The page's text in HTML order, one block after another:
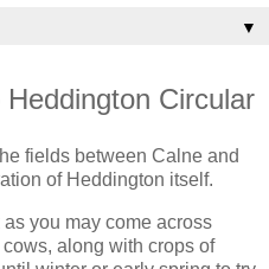
▼
Circular
fields between Calne and
of Heddington itself.
you may come across
along with crops of